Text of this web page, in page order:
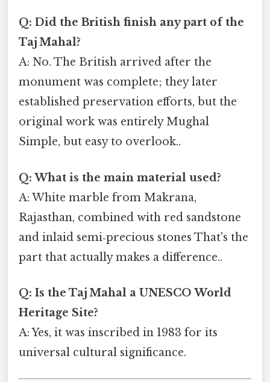
Q: Did the British finish any part of the
Taj Mahal?
A: No. The British arrived after the
monument was complete; they later
established preservation efforts, but the
original work was entirely Mughal
Simple, but easy to overlook..
Q: What is the main material used?
A: White marble from Makrana,
Rajasthan, combined with red sandstone
and inlaid semi‑precious stones That's the
part that actually makes a difference..
Q: Is the Taj Mahal a UNESCO World
Heritage Site?
A: Yes, it was inscribed in 1983 for its
universal cultural significance.